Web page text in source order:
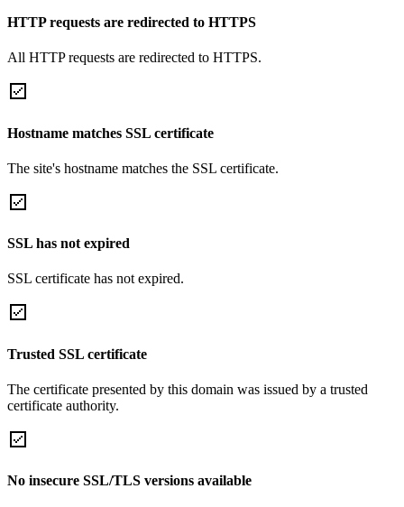
HTTP requests are redirected to HTTPS
All HTTP requests are redirected to HTTPS.
Hostname matches SSL certificate
The site's hostname matches the SSL certificate.
SSL has not expired
SSL certificate has not expired.
Trusted SSL certificate
The certificate presented by this domain was issued by a trusted
certificate authority.
No insecure SSL/TLS versions available